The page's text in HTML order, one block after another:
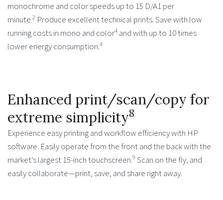
monochrome and color speeds up to 15 D/A1 per
minute.2 Produce excellent technical prints. Save with low
running costs in mono and color4 and with up to 10 times
lower energy consumption.4
Enhanced print/scan/copy for
extreme simplicity8
Experience easy printing and workflow efficiency with HP
software. Easily operate from the front and the back with the
market’s largest 15-inch touchscreen.9 Scan on the fly, and
easily collaborate—print, save, and share right away.